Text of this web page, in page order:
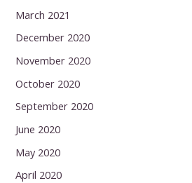
March 2021
December 2020
November 2020
October 2020
September 2020
June 2020
May 2020
April 2020